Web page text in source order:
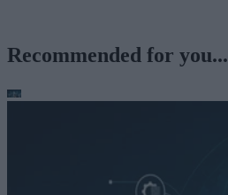
Recommended for you...